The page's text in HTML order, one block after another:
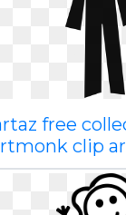
free
clip